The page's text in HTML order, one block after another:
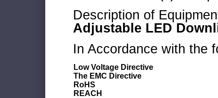
Description of
Adjustable LED
In Accordance with the
Low Voltage Directive
The EMC Directive
RoHS
REACH